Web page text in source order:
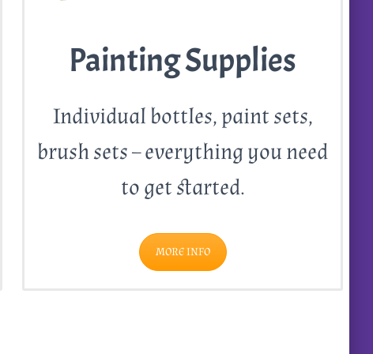
Painting Supplies
Individual bottles, paint sets,
brush sets – everything you need
to get started.
MORE INFO